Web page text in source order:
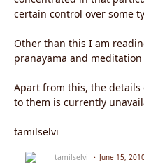
certain control over some
Other than this I am
pranayama and
Apart from this, the details
to them is currently
tamilselvi
tamilselvi June 15,